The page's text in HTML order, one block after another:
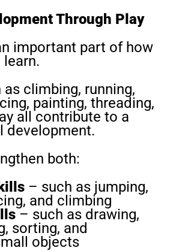
Through Play
important part of how
climbing, running,
painting, threading,
all contribute to a
development.
both:
– such as jumping,
and climbing
– such as drawing,
sorting, and
objects